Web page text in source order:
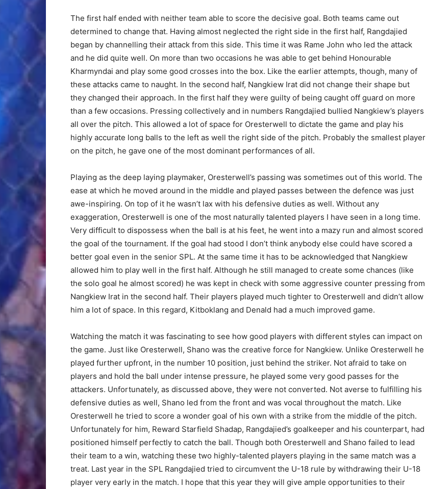
The first half ended with neither team able to score the decisive goal. Both teams came out
determined to change that. Having almost neglected the right side in the first half, Rangdajied
began by channelling their attack from this side. This time it was Rame John who led the attack
and he did quite well. On more than two occasions he was able to get behind Honourable
Kharmyndai and play some good crosses into the box. Like the earlier attempts, though, many of
these attacks came to naught. In the second half, Nangkiew Irat did not change their shape but
they changed their approach. In the first half they were guilty of being caught off guard on more
than a few occasions. Pressing collectively and in numbers Rangdajied bullied Nangkiew’s players
all over the pitch. This allowed a lot of space for Oresterwell to dictate the game and play his
highly accurate long balls to the left as well the right side of the pitch. Probably the smallest player
on the pitch, he gave one of the most dominant performances of all.
Playing as the deep laying playmaker, Oresterwell’s passing was sometimes out of this world. The
ease at which he moved around in the middle and played passes between the defence was just
awe-inspiring. On top of it he wasn’t lax with his defensive duties as well. Without any
exaggeration, Oresterwell is one of the most naturally talented players I have seen in a long time.
Very difficult to dispossess when the ball is at his feet, he went into a mazy run and almost scored
the goal of the tournament. If the goal had stood I don’t think anybody else could have scored a
better goal even in the senior SPL. At the same time it has to be acknowledged that Nangkiew
allowed him to play well in the first half. Although he still managed to create some chances (like
the solo goal he almost scored) he was kept in check with some aggressive counter pressing from
Nangkiew Irat in the second half. Their players played much tighter to Oresterwell and didn’t allow
him a lot of space. In this regard, Kitboklang and Denald had a much improved game.
Watching the match it was fascinating to see how good players with different styles can impact on
the game. Just like Oresterwell, Shano was the creative force for Nangkiew. Unlike Oresterwell he
played further upfront, in the number 10 position, just behind the striker. Not afraid to take on
players and hold the ball under intense pressure, he played some very good passes for the
attackers. Unfortunately, as discussed above, they were not converted. Not averse to fulfilling his
defensive duties as well, Shano led from the front and was vocal throughout the match. Like
Oresterwell he tried to score a wonder goal of his own with a strike from the middle of the pitch.
Unfortunately for him, Reward Starfield Shadap, Rangdajied’s goalkeeper and his counterpart, had
positioned himself perfectly to catch the ball. Though both Oresterwell and Shano failed to lead
their team to a win, watching these two highly-talented players playing in the same match was a
treat. Last year in the SPL Rangdajied tried to circumvent the U-18 rule by withdrawing their U-18
player very early in the match. I hope that this year they will give ample opportunities to their